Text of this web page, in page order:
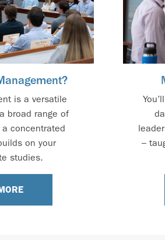
is a versatile
broad range of
concentrated
on your
studies.
–